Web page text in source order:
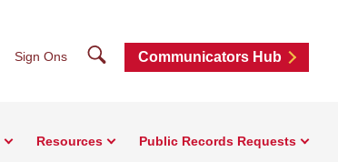
Sign Ons SearchCommunicators Hub
Resources Public Records Requests